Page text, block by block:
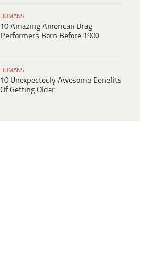
HUMANS
10 Amazing American Drag
Performers Born Before 1900
HUMANS
10 Unexpectedly Awesome Benefits
Of Getting Older